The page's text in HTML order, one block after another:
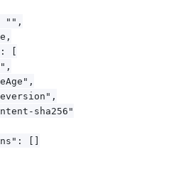
"",
[
sha256"
[]